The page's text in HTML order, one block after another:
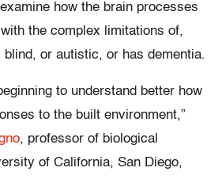
how the brain processes
the complex limitations of,
blind, or autistic, or has dementia.
to understand better how
to the built environment,”
, professor of biological
of California, San Diego,